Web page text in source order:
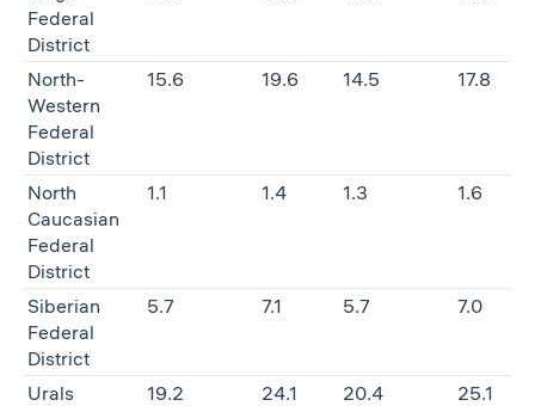
Federal
District
North-
Western
Federal
District
15.6 19.6 14.5 17.8
North
Caucasian
Federal
District
1.1 1.4 1.3 1.6
Siberian
Federal
District
5.7 7.1 5.7 7.0
Urals
19.2 24.1 20.4 25.1